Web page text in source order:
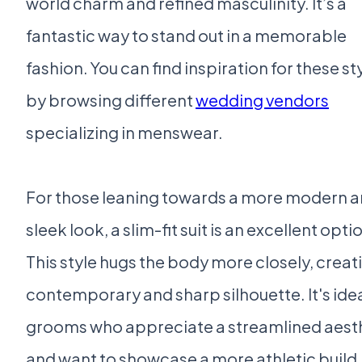
fantastic way to stand out in a memorable
fashion. You can find inspiration for these
by browsing differentwedding vendors
specializing in menswear.
For those leaning towards a more modern
sleek look, a slim-fit suit is an excellent
This style hugs the body more closely,
contemporary and sharp silhouette. It's
grooms who appreciate a streamlined